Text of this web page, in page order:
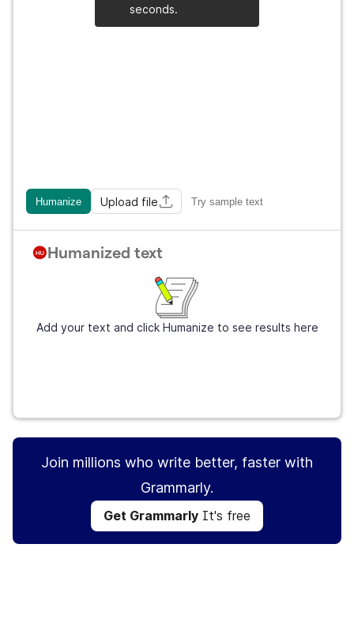
Humanize Upload file Try sample text
Humanized text
Add your text and click Humanize to see results here
seconds.
Join millions who write better, faster with
Grammarly.
Get Grammarly It's free